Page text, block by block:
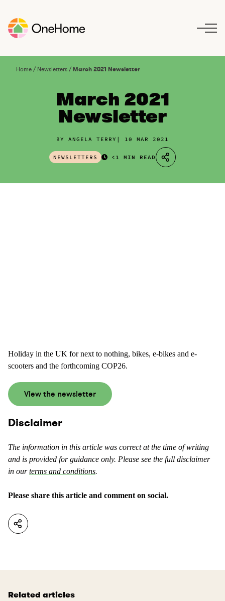
Home/ Newsletters/March 2021 Newsletter
March 2021
Newsletter
BY ANGELA TERRY 10 MAR 2021
NEWSLETTERS <1 MIN READ
Holiday in the UK for next to nothing, bikes, e-bikes and e-
scooters and the forthcoming COP26.
View the newsletter
Disclaimer
The information in this article was correct at the time of writing
and is provided for guidance only. Please see the full disclaimer
in ourterms and conditions.
Please share this article and comment on social.
Related articles